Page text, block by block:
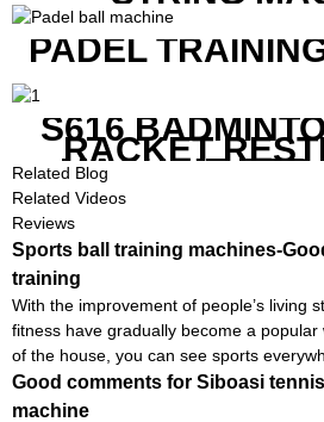
PADEL
S616
RACKET
MACHINE FOR
Related Blog
Related Videos
Reviews
Sports ball training machines-
training
With the improvement of people’s living
fitness have gradually become a
of the house, you can see sports
Good comments for Siboasi
machine